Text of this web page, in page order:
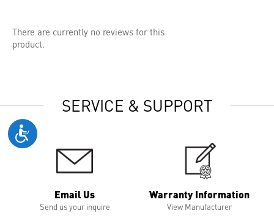
There are currently no reviews for this
product.
SERVICE & SUPPORT
Email Us
Send us your inquire
Warranty Information
View Manufacturer